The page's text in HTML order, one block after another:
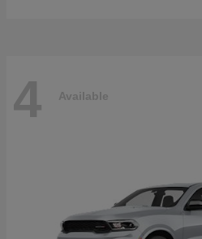
4 Available